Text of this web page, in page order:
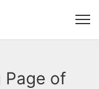
Page of